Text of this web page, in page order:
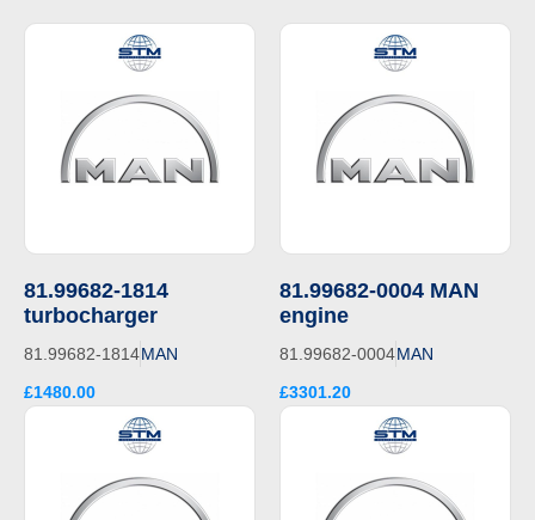
81.99682-1814
turbocharger
81.99682-1814MAN
£1480.00
81.99682-0004 MAN
engine
81.99682-0004MAN
£3301.20